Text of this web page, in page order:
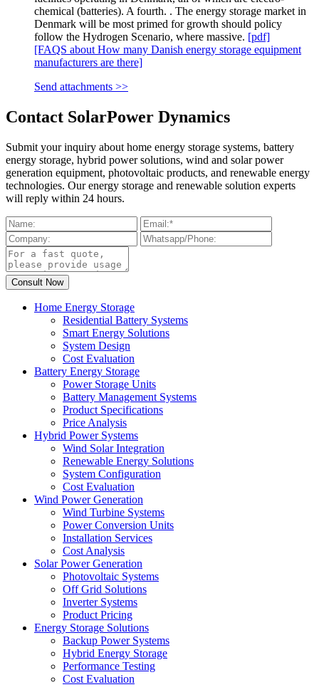
chemical (batteries). A fourth. . The energy storage market in
Denmark will be most primed for growth should policy
follow the Hydrogen Scenario, where massive. [pdf]
[FAQS about How many Danish energy storage equipment
manufacturers are there]
Send attachments >>
Contact SolarPower Dynamics
Submit your inquiry about home energy storage systems, battery
energy storage, hybrid power solutions, wind and solar power
generation equipment, photovoltaic products, and renewable energy
technologies. Our energy storage and renewable solution experts
will reply within 24 hours.
Home Energy Storage
Residential Battery Systems
Smart Energy Solutions
System Design
Cost Evaluation
Battery Energy Storage
Power Storage Units
Battery Management Systems
Product Specifications
Price Analysis
Hybrid Power Systems
Wind Solar Integration
Renewable Energy Solutions
System Configuration
Cost Evaluation
Wind Power Generation
Wind Turbine Systems
Power Conversion Units
Installation Services
Cost Analysis
Solar Power Generation
Photovoltaic Systems
Off Grid Solutions
Inverter Systems
Product Pricing
Energy Storage Solutions
Backup Power Systems
Hybrid Energy Storage
Performance Testing
Cost Evaluation